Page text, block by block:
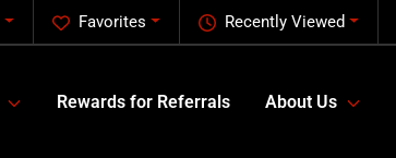
Recently Viewed
Favorites
Rewards for Referrals About Us